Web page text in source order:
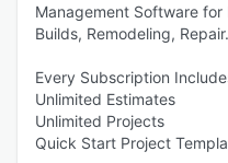
Management Software
Builds, Remodeling, Repair.
Every Subscription
Unlimited Estimates
Unlimited Projects
Quick Start Project